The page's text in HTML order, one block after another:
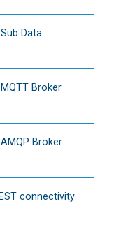
Data
Broker
Broker
connectivity